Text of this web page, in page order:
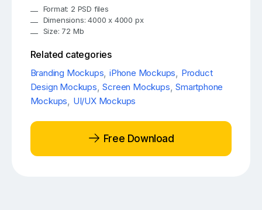
Format: 2 PSD files
Dimensions: 4000 x 4000 px
Size: 72 Mb
Related categories
Branding Mockups,iPhone Mockups, Product
Design Mockups,Screen Mockups,Smartphone
Mockups, UI/UX Mockups
Free Download